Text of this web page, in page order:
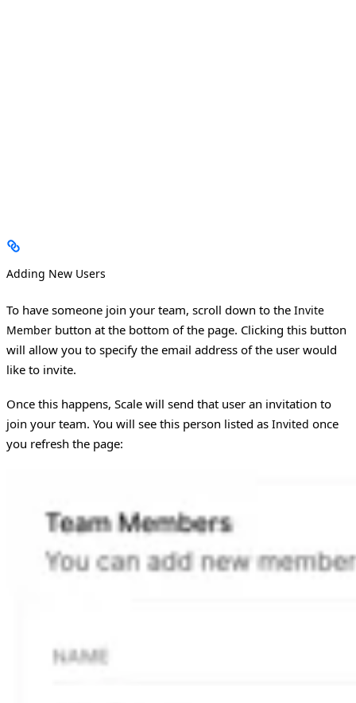
Adding New Users
To have someone join your team, scroll down to the Invite
Member button at the bottom of the page. Clicking this button
will allow you to specify the email address of the user would
like to invite.
Once this happens, Scale will send that user an invitation to
join your team. You will see this person listed as Invited once
you refresh the page: